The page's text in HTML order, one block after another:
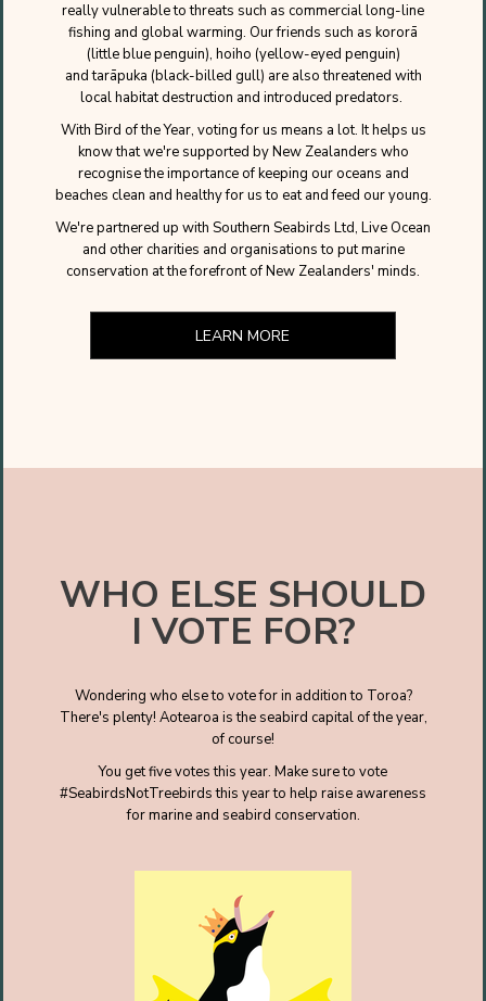
really vulnerable to threats such as commercial long-line
fishing and global warming. Our friends such as kororā
(little blue penguin), hoiho (yellow-eyed penguin)
and tarāpuka (black-billed gull) are also threatened with
local habitat destruction and introduced predators.
With Bird of the Year, voting for us means a lot. It helps us
know that we're supported by New Zealanders who
recognise the importance of keeping our oceans and
beaches clean and healthy for us to eat and feed our young.
We're partnered up with Southern Seabirds Ltd, Live Ocean
and other charities and organisations to put marine
conservation at the forefront of New Zealanders' minds.
LEARN MORE
WHO ELSE SHOULD
I VOTE FOR?
Wondering who else to vote for in addition to Toroa?
There's plenty! Aotearoa is the seabird capital of the year,
of course!
You get five votes this year. Make sure to vote
#SeabirdsNotTreebirds this year to help raise awareness
for marine and seabird conservation.